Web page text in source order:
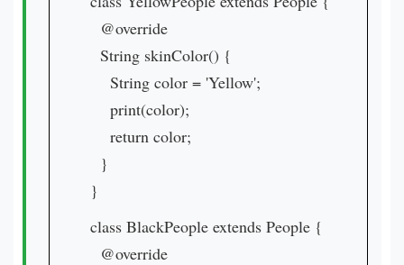
@override
String skinColor() {
String color = 'Yellow';
print(color);
return color;
}
}
class BlackPeople extends People {
@override